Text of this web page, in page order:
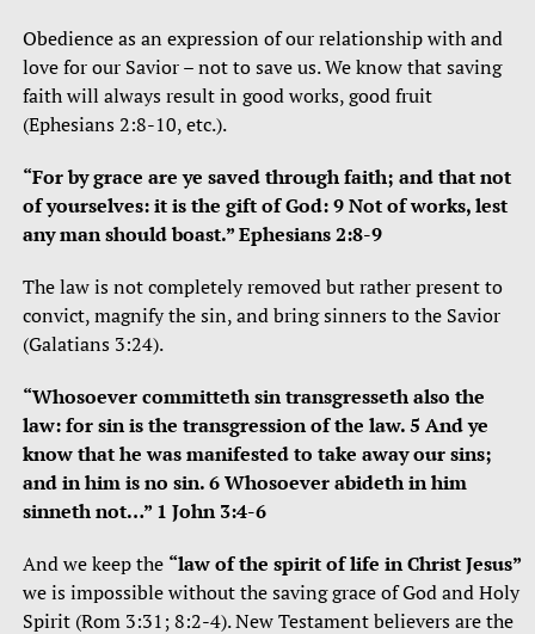
Obedience as an expression of our relationship with and
love for our Savior – not to save us. We know that saving
faith will always result in good works, good fruit
(Ephesians 2:8-10, etc.).
“For by grace are ye saved through faith; and that not
of yourselves: it is the gift of God: 9 Not of works, lest
any man should boast.” Ephesians 2:8-9
The law is not completely removed but rather present to
convict, magnify the sin, and bring sinners to the Savior
(Galatians 3:24).
“Whosoever committeth sin transgresseth also the
law: for sin is the transgression of the law. 5 And ye
know that he was manifested to take away our sins;
and in him is no sin. 6 Whosoever abideth in him
sinneth not…” 1 John 3:4-6
And we keep the “law of the spirit of life in Christ Jesus”
we is impossible without the saving grace of God and Holy
Spirit (Rom 3:31; 8:2-4). New Testament believers are the